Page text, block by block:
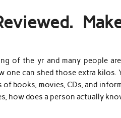
of the yr and many people
one can shed those extra kilos.
of books, movies, CDs, and
how does a person actually